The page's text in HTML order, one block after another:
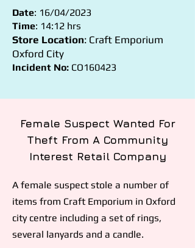
Date: 16/04/2023
Time: 14:12 hrs
Store Location: Craft Emporium
Oxford City
Incident No: CO160423
Female Suspect Wanted For
Theft From A Community
Interest Retail Company
A female suspect stole a number of
items from Craft Emporium in Oxford
city centre including a set of rings,
several lanyards and a candle.